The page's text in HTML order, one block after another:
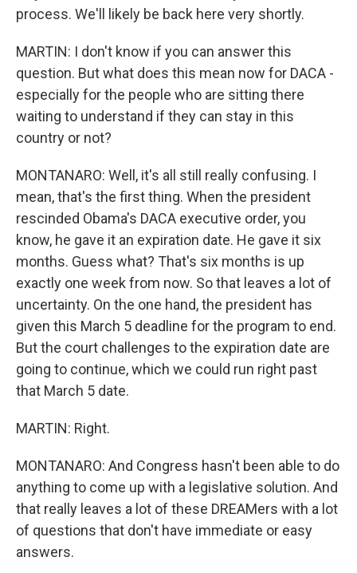
process. We'll likely be back here very shortly.
MARTIN: I don't know if you can answer this
question. But what does this mean now for DACA -
especially for the people who are sitting there
waiting to understand if they can stay in this
country or not?
MONTANARO: Well, it's all still really confusing. I
mean, that's the first thing. When the president
rescinded Obama's DACA executive order, you
know, he gave it an expiration date. He gave it six
months. Guess what? That's six months is up
exactly one week from now. So that leaves a lot of
uncertainty. On the one hand, the president has
given this March 5 deadline for the program to end.
But the court challenges to the expiration date are
going to continue, which we could run right past
that March 5 date.
MARTIN: Right.
MONTANARO: And Congress hasn't been able to do
anything to come up with a legislative solution. And
that really leaves a lot of these DREAMers with a lot
of questions that don't have immediate or easy
answers.